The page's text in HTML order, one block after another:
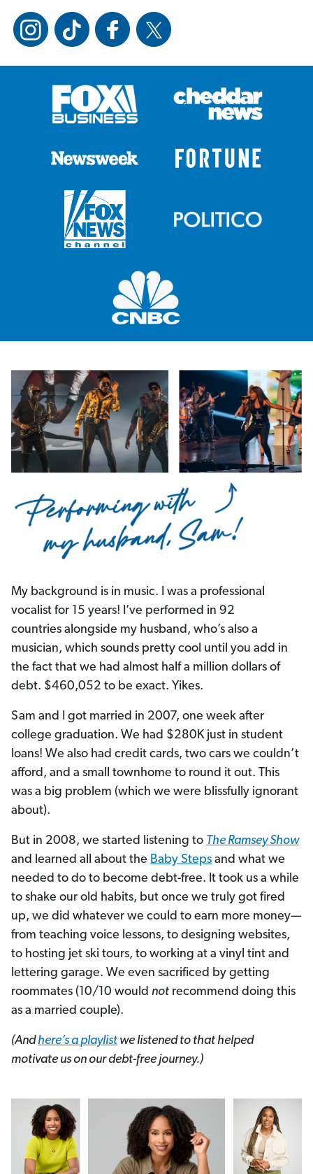
My background is in music. I was a professional
vocalist for 15 years! I’ve performed in 92
countries alongside my husband, who’s also a
musician, which sounds pretty cool until you add in
the fact that we had almost half a million dollars of
debt. $460,052 to be exact. Yikes.
Sam and I got married in 2007, one week after
college graduation. We had $280K just in student
loans! We also had credit cards, two cars we couldn’t
afford, and a small townhome to round it out. This
was a big problem (which we were blissfully ignorant
about).
But in 2008, we started listening to The Ramsey Show
and learned all about the Baby Steps and what we
needed to do to become debt-free. It took us a while
to shake our old habits, but once we truly got fired
up, we did whatever we could to earn more money—
from teaching voice lessons, to designing websites,
to hosting jet ski tours, to working at a vinyl tint and
lettering garage. We even sacrificed by getting
roommates (10/10 would not recommend doing this
as a married couple).
(Andhere’s a playlist we listened to that helped
motivate us on our debt-free journey.)